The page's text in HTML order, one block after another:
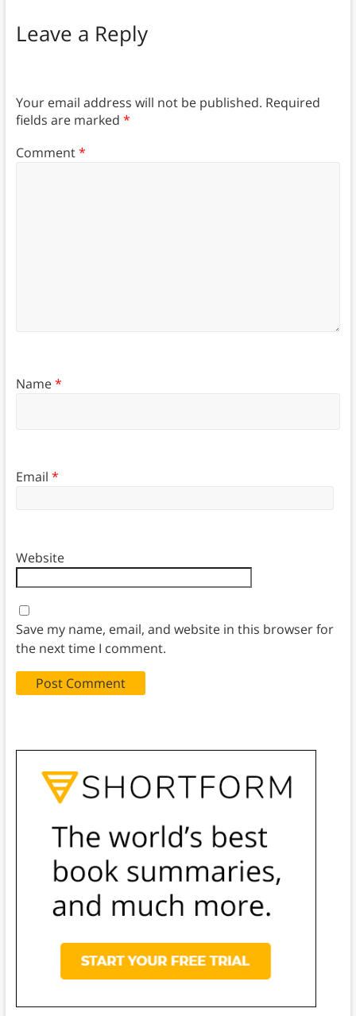
Leave a Reply
Your email address will not be published. Required
fields are marked *
Comment*
Name*
Email *
Website
Save my name, email, and website in this browser for
the next time I comment.